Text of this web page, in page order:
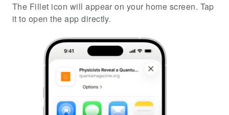
The Fillet icon will appear on your home screen. Tap
it to open the app directly.